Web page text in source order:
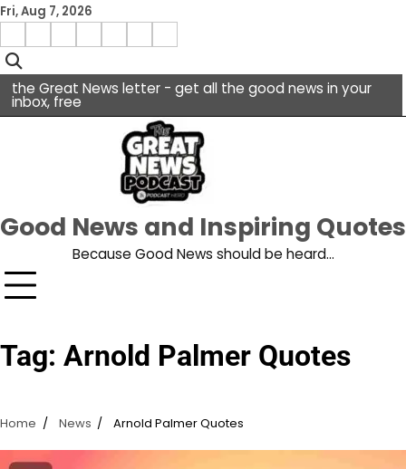
Skip
content
Fri, Aug 7, 2026
facebook
Menu
the Great News letter - get all the good news in your
inbox, free
Good News and Inspiring Quotes
Because Good News should be heard…
Tag: Arnold Palmer Quotes
Home News Arnold Palmer Quotes